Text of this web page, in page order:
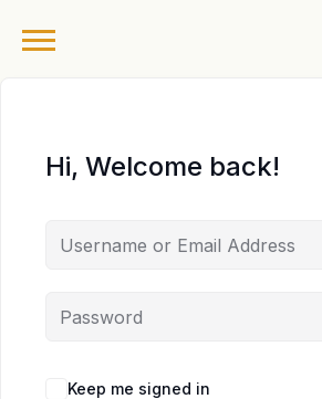
Hi, Welcome back!
Keep me signed in